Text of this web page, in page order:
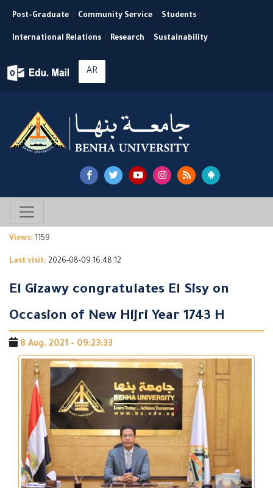
Post-Graduate Community Service Students
International Relations Research Sustainability
AR
Views: 1159
Last visit: 2026-08-09 16:48:12
El Gizawy congratulates El Sisy on
Occasion of New Hijri Year 1743 H
8 Aug. 2021 - 09:23:33